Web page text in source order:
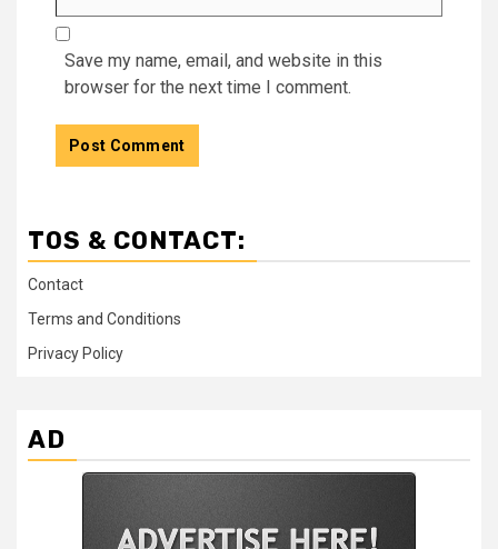
Save my name, email, and website in this
browser for the next time I comment.
TOS & CONTACT:
Contact
Terms and Conditions
Privacy Policy
AD